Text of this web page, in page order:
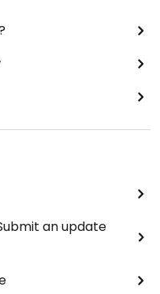
an update